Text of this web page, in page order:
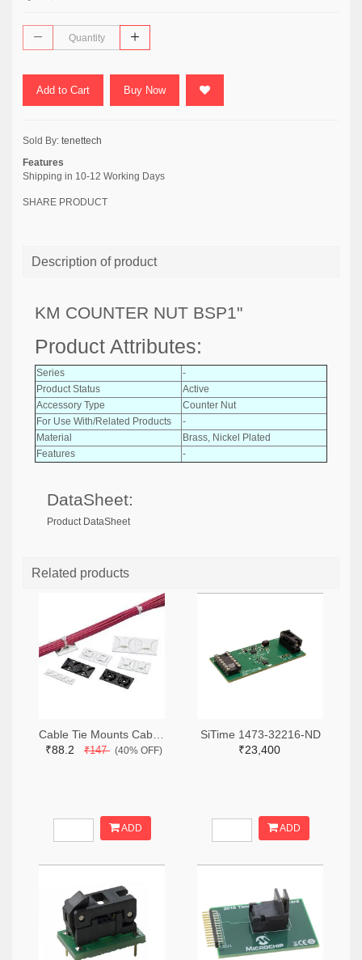
Add to Cart Buy Now
Sold By: tenettech
Features
Shipping in 10-12 Working Days
SHARE PRODUCT
Description of product
KM COUNTER NUT BSP1"
Product Attributes:
Series
-
Product Status
Active
Accessory Type
Counter Nut
For Use With/Related Products
-
Material
Brass, Nickel Plated
Features
-
DataSheet:
Product DataSheet
Related products
₹88.2 ₹147 (40% OFF)
ADD
SiTime 1473-32216-ND
₹23,400
ADD